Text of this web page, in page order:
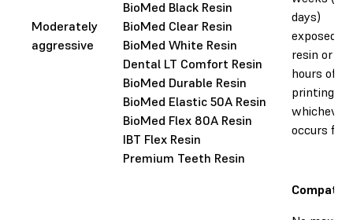
Moderately
aggressive
BioMed Black Resin
BioMed Clear Resin
BioMed White Resin
Dental LT Comfort Resin
BioMed Durable Resin
BioMed Elastic 50A Resin
BioMed Flex 80A Resin
IBT Flex Resin
Premium Teeth Resin
days)
exposed to
resin or
hours of
printing,
whichever
occurs